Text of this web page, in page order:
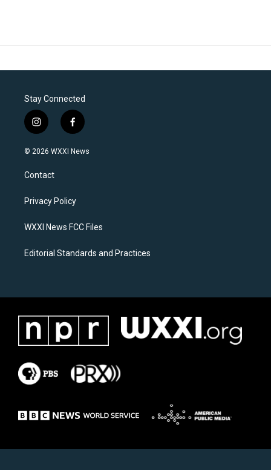
Stay Connected
i
n
s
a
g
a
f
a
c
k
© 2026 WXXI News
Contact
Privacy Policy
WXXI News FCC Files
Editorial Standards and Practices